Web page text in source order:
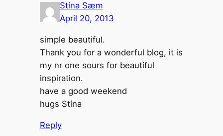
Stína Sæm
April 20, 2013
simple beautiful.
Thank you for a wonderful blog, it is
my nr one sours for beautiful
inspiration.
have a good weekend
hugs Stína
Reply